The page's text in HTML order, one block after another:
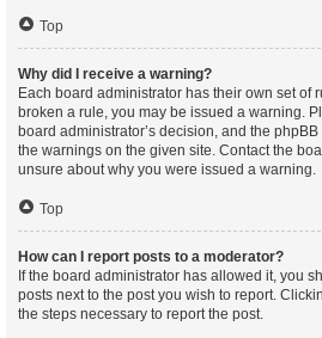
Top
Why did I receive a warning?
Each board administrator has their own set of
broken a rule, you may be issued a warning.
board administrator’s decision, and the
the warnings on the given site. Contact the
unsure about why you were issued a warning.
Top
How can I report posts to a moderator?
If the board administrator has allowed it, you
posts next to the post you wish to report.
the steps necessary to report the post.